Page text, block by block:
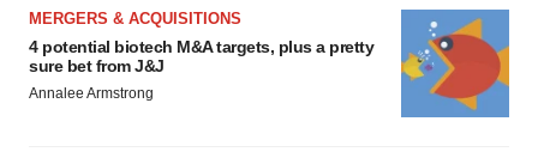
MERGERS & ACQUISITIONS
4 potential biotech M&A targets, plus a pretty
sure bet from J&J
Annalee Armstrong